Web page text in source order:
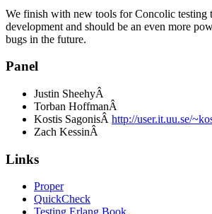
We finish with new tools for Concolic testing
development and should be an even more
bugs in the future.
Panel
Justin SheehyÂ
Torban HoffmanÂ
Kostis SagonisÂ http://user.it.uu.se/
Zach KessinÂ
Links
Proper
QuickCheck